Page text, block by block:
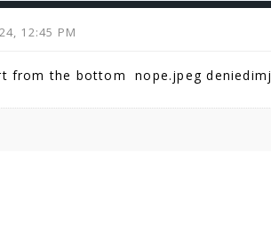
12:45 PM
from the bottom nope.jpeg deniedimj